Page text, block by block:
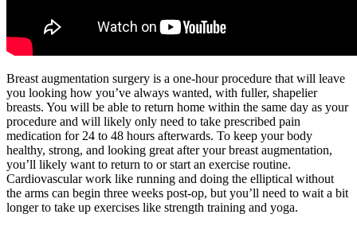
Breast augmentation surgery is a one-hour procedure that will leave
you looking how you’ve always wanted, with fuller, shapelier
breasts. You will be able to return home within the same day as your
procedure and will likely only need to take prescribed pain
medication for 24 to 48 hours afterwards. To keep your body
healthy, strong, and looking great after your breast augmentation,
you’ll likely want to return to or start an exercise routine.
Cardiovascular work like running and doing the elliptical without
the arms can begin three weeks post-op, but you’ll need to wait a bit
longer to take up exercises like strength training and yoga.